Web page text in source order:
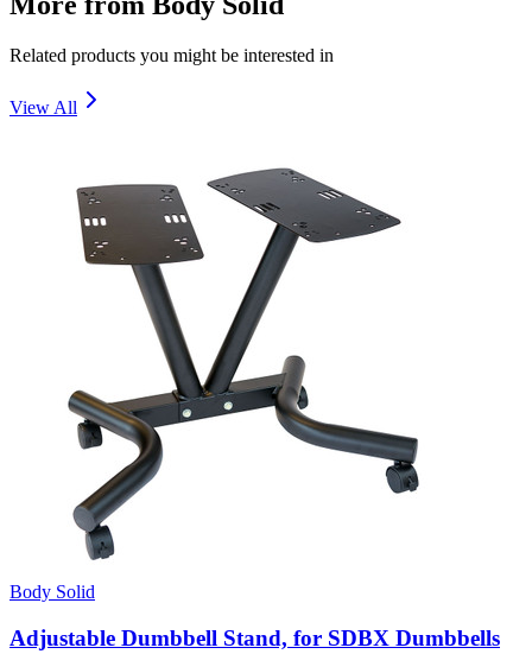
Related products you might be interested in
View All
Body Solid
Adjustable Dumbbell Stand, for SDBX Dumbbells